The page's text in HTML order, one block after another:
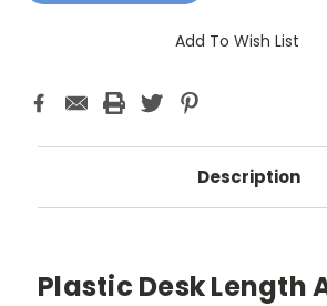
Add To Wish List
Description
Plastic Desk Length